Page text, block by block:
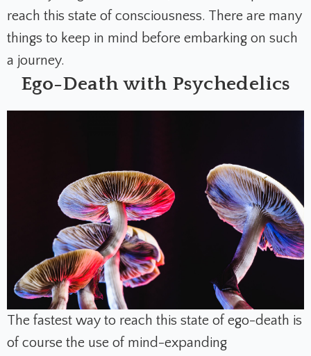
reach this state of consciousness. There are many
things to keep in mind before embarking on such
a journey.
Ego-Death with Psychedelics
The fastest way to reach this state of ego-death is
of course the use of mind-expanding